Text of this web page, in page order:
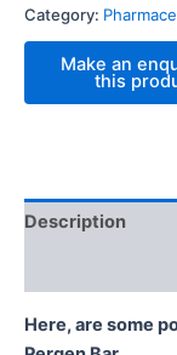
Category:
Description
Here, are some